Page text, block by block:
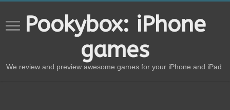
Pookybox: iPhone
games
We review and preview awesome games for your iPhone and iPad.